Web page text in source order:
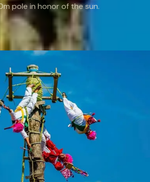
pole in honor of the sun.